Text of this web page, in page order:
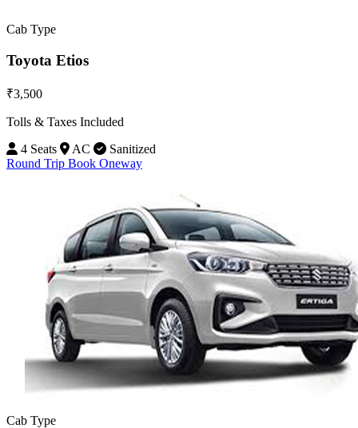
Cab Type
Toyota Etios
₹3,500
Tolls & Taxes Included
4 Seats
AC
Sanitized
Round Trip Book Oneway
Cab Type